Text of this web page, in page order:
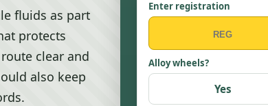
fluids as part
protects
clear and
also keep
Enter registration
Alloy wheels?
Yes